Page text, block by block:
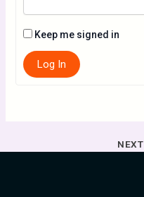
Keep me signed in
Log In
NEXT